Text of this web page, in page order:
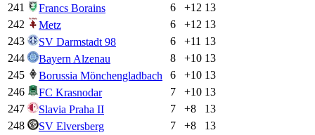
241
Francs Borains 6 +12 13
242
Metz 6 +12 13
243
SV Darmstadt 98 6 +11 13
244
Bayern Alzenau 8 +10 13
245
Borussia Mönchengladbach 6 +10 13
246
FC Krasnodar 7 +10 13
247
Slavia Praha II 7 +8
13
248
SV Elversberg 7 +8
13